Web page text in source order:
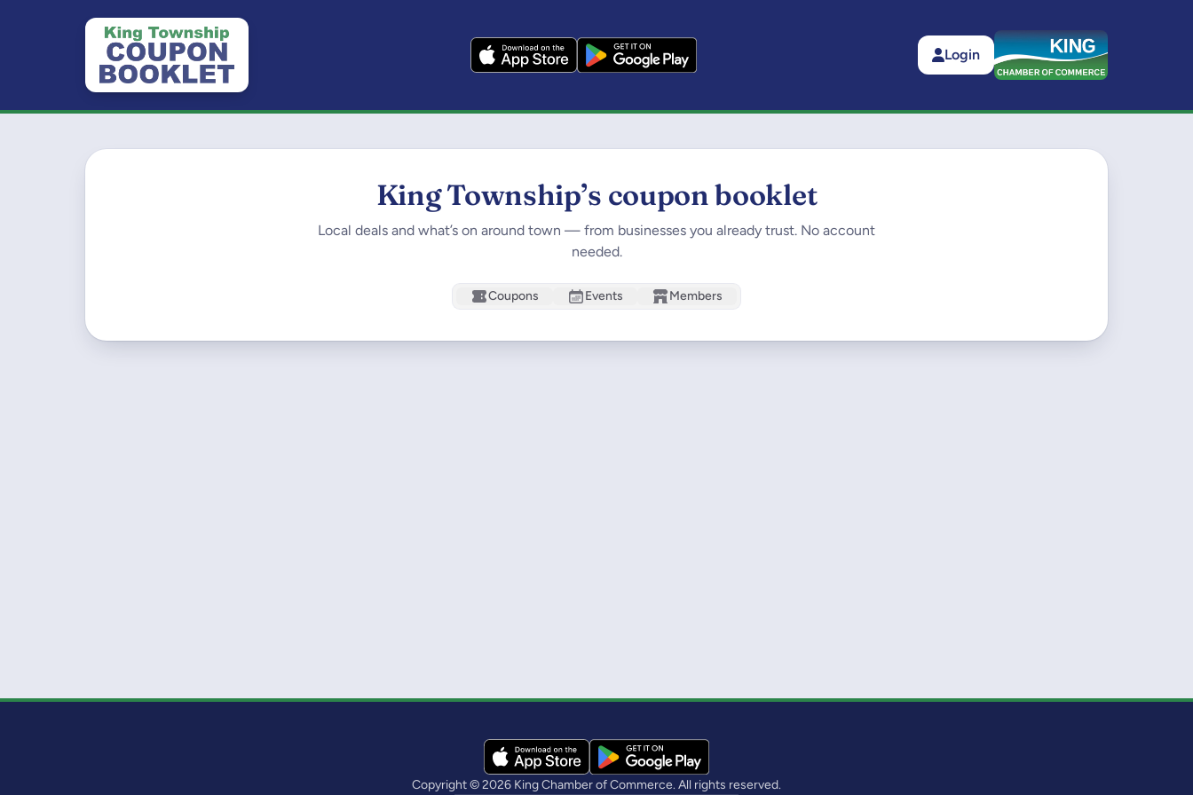
Login
King Township’s coupon booklet
Local deals and what’s on around town — from businesses you already trust. No account
needed.
Coupons Events Members
Copyright © 2026 King Chamber of Commerce. All rights reserved.